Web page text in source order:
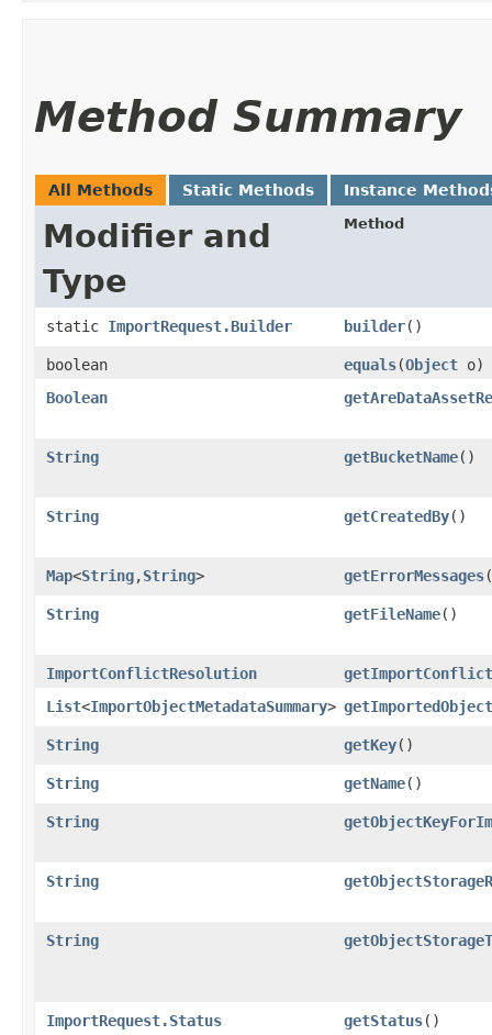
Method Summary
All Methods Static Methods Instance
Modifier and
Type
Method
static ImportRequest.Builder builder()
boolean equals​(Object o)
Boolean
String getBucketName()
String getCreatedBy()
Map<String,​String> getErrorMessages
String getFileName()
ImportConflictResolution
List<ImportObjectMetadataSummary>
String getKey()
String getName()
String
String
String
ImportRequest.Status getStatus()